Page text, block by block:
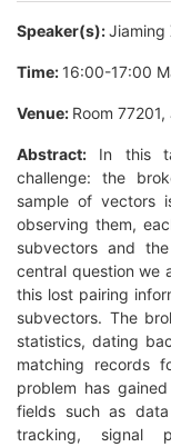
Speaker(s):Jiaming
Time: 16:00-17:00
Venue: Room
Abstract: In this
challenge: the
sample of vectors
observing them,
subvectors and
central question we
this lost pairing
subvectors. The
statistics, dating
matching records
problem has
fields such as data
tracking, signal